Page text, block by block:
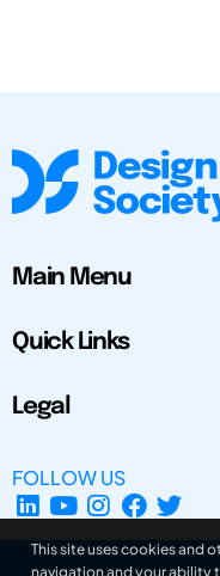
Main Menu
Quick Links
Legal
FOLLOW US
This site uses cookies and
navigation and your ability